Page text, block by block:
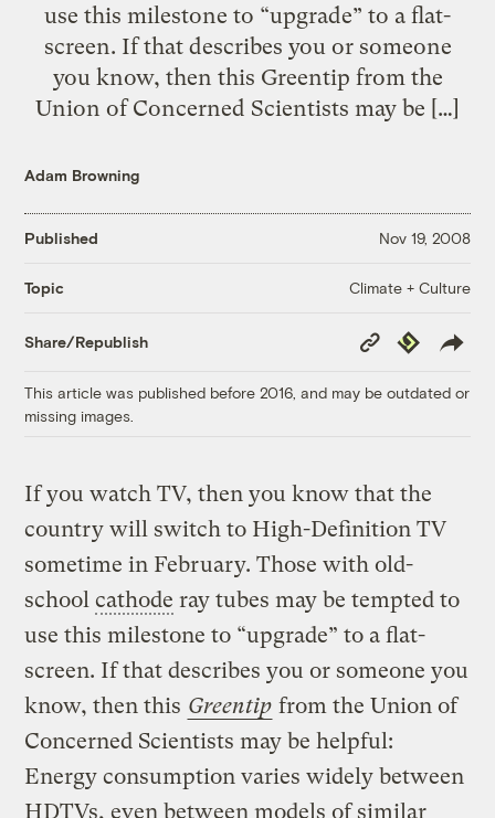
use this milestone to “upgrade” to a flat-
screen. If that describes you or someone
you know, then this Greentip from the
Union of Concerned Scientists may be […]
Adam Browning
Published Nov 19, 2008
Topic Climate + Culture
Share/Republish
Copy
Link
Republish
This article was published before 2016, and may be outdated or
missing images.
If you watch TV, then you know that the
country will switch to High-Definition TV
sometime in February. Those with old-
schoolcathode ray tubes may be tempted to
use this milestone to “upgrade” to a flat-
screen. If that describes you or someone you
know, then this Greentip from the Union of
Concerned Scientists may be helpful:
Energy consumption varies widely between
HDTVs, even between models of similar